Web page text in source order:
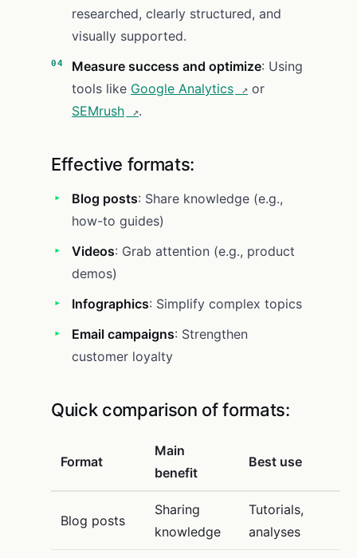
researched, clearly structured, and
visually supported.
Measure success and optimize: Using
tools like Google Analytics
or
SEMrush
.
Effective formats:
Blog posts: Share knowledge (e.g.,
how-to guides)
Videos: Grab attention (e.g., product
demos)
Infographics: Simplify complex topics
Email campaigns: Strengthen
customer loyalty
Quick comparison of formats:
Format
Main
benefit
Best use
Blog posts
Sharing
knowledge
Tutorials,
analyses